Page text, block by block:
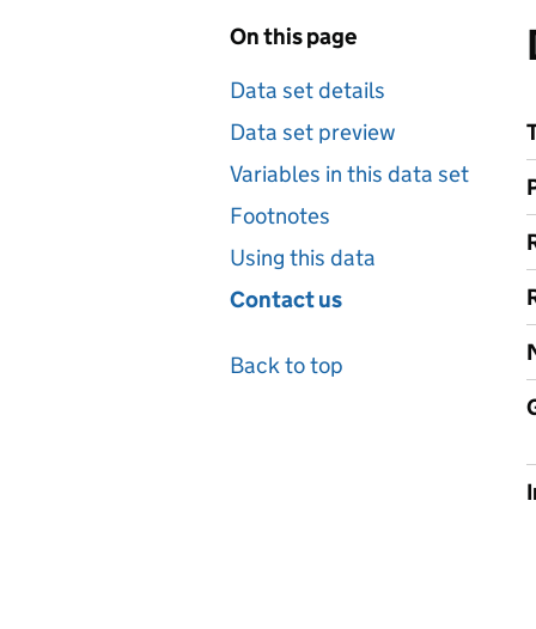
On this page
Data set details
Data set preview
Variables in this data set
Footnotes
Using this data
Contact us
Back to top